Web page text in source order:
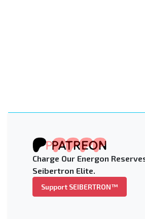
Charge Our Energon
Seibertron Elite.
Support SEIBERTRON™